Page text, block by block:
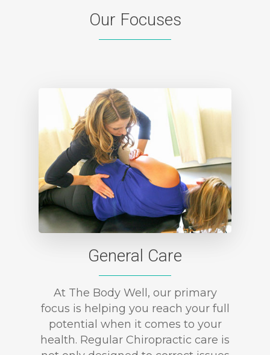
Our Focuses
General Care
At The Body Well, our primary
focus is helping you reach your full
potential when it comes to your
health. Regular Chiropractic care is